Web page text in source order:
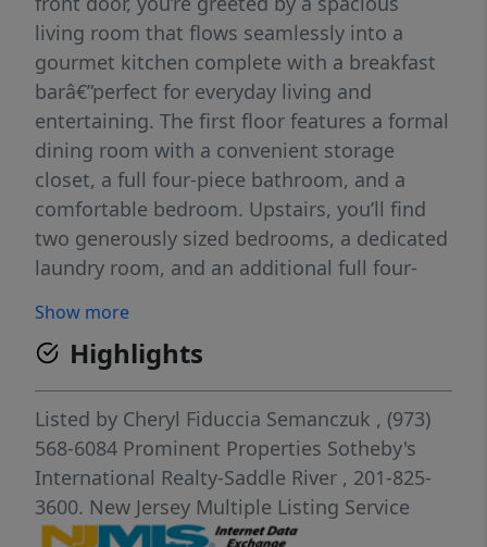
living room that flows seamlessly into a
gourmet kitchen complete with a breakfast
barâ€”perfect for everyday living and
entertaining. The first floor features a formal
dining room with a convenient storage
closet, a full four-piece bathroom, and a
comfortable bedroom. Upstairs, you’ll find
two generously sized bedrooms, a dedicated
laundry room, and an additional full four-
offers abundant storage and endless
potential for customization. An attached
one-car garage adds everyday convenience.
Outside, enjoy a newly installed all-weather
deck overlooking an expansive yardâ€”ideal
for gatheringsâ€”along with a handy storage
shed. Additional highlights include a whole-
home humidifier, a two-zone air conditioning
Show more
Highlights
Listed by Cheryl Fiduccia Semanczuk , (973)
568-6084 Prominent Properties Sotheby's
International Realty-Saddle River , 201-825-
3600. New Jersey Multiple Listing Service